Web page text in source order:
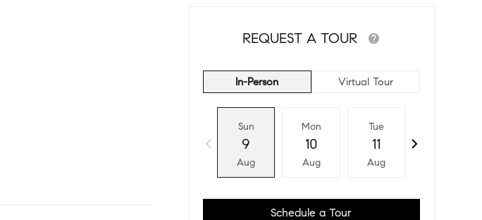
REQUEST A TOUR
In-Person Virtual Tour
Sun
9
Aug
Mon
10
Aug
Tue
11
Aug
Schedule a Tour